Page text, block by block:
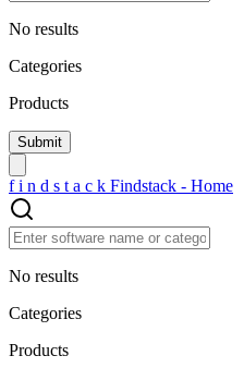
No results
Categories
Products
f i n d s t a c k Findstack - Home
No results
Categories
Products